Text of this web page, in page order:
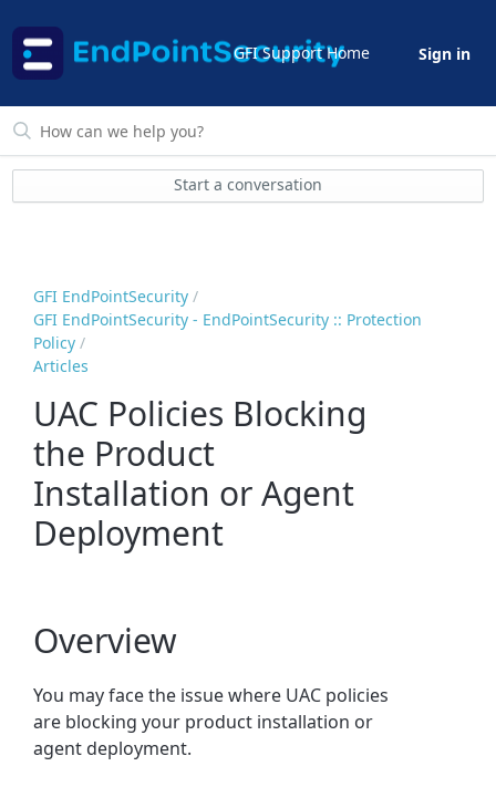
GFI Support Home Sign in
Start a conversation
GFI EndPointSecurity
GFI EndPointSecurity - EndPointSecurity :: Protection
Policy
Articles
UAC Policies Blocking
the Product
Installation or Agent
Deployment
Overview
You may face the issue where UAC policies
are blocking your product installation or
agent deployment.